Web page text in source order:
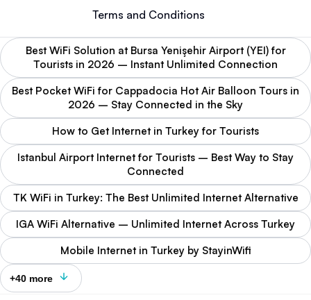
Terms and Conditions
Best WiFi Solution at Bursa Yenişehir Airport (YEI) for
Tourists in 2026 – Instant Unlimited Connection
Best Pocket WiFi for Cappadocia Hot Air Balloon Tours in
2026 – Stay Connected in the Sky
How to Get Internet in Turkey for Tourists
Istanbul Airport Internet for Tourists – Best Way to Stay
Connected
TK WiFi in Turkey: The Best Unlimited Internet Alternative
IGA WiFi Alternative – Unlimited Internet Across Turkey
Mobile Internet in Turkey by StayinWifi
+40 more